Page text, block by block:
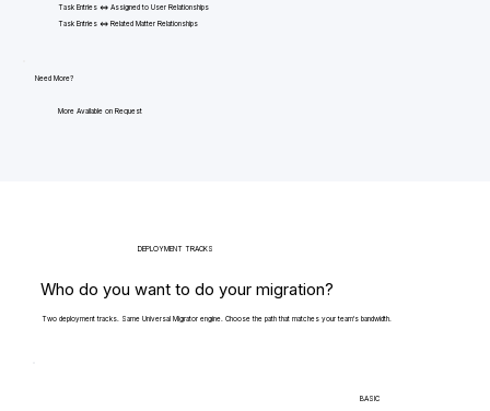
Task Entries <=> Assigned to User Relationships
Task Entries <=> Related Matter Relationships
Need More?
More Available on Request
DEPLOYMENT TRACKS
Who do you want to do your migration?
Two deployment tracks. Same Universal Migrator engine. Choose the path that matches your team's bandwidth.
BASIC